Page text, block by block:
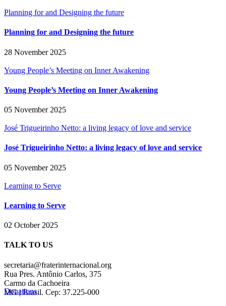
Planning for and Designing the future
Planning for and Designing the future
28 November 2025
Young People’s Meeting on Inner Awakening
Young People’s Meeting on Inner Awakening
05 November 2025
José Trigueirinho Netto: a living legacy of love and service
José Trigueirinho Netto: a living legacy of love and service
05 November 2025
Learning to Serve
Learning to Serve
02 October 2025
TALK TO US
secretaria@fraterinternacional.org
Rua Pres. Antônio Carlos, 375
Carmo da Cachoeira
MG | Brasil. Cep: 37.225-000
Donations